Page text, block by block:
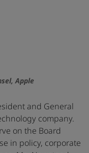
Apple
and General
company.
on the Board
in policy, corporate